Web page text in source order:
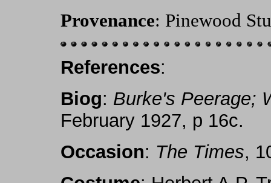
Provenance: Pinewood
References:
Biog: Burke's Peerage;
February 1927, p 16c.
Occasion: The Times,